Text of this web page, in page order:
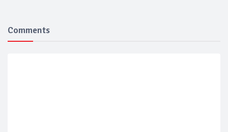
Comments